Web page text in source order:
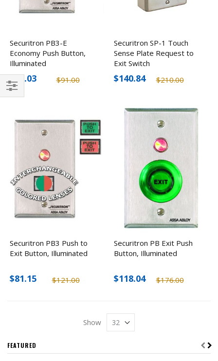
Securitron PB3-E
Economy Push Button,
Illuminated
$91.00
$61.03
Securitron SP-1 Touch
Sense Plate Request to
Exit Switch
$210.00
$140.84
Securitron PB3 Push to
Exit Button, Illuminated
$121.00
$81.15
Securitron PB Exit Push
Button, Illuminated
$176.00
$118.04
Show
Filter
FEATURED